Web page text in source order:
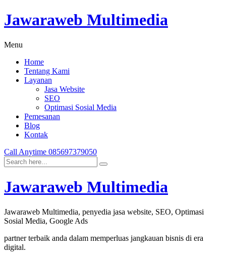
Jawaraweb Multimedia
Menu
Home
Tentang Kami
Layanan
Jasa Website
SEO
Optimasi Sosial Media
Pemesanan
Blog
Kontak
Call Anytime 085697379050
Jawaraweb Multimedia
Jawaraweb Multimedia, penyedia jasa website, SEO, Optimasi
Sosial Media, Google Ads
partner terbaik anda dalam memperluas jangkauan bisnis di era
digital.